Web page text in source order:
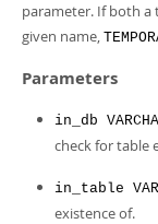
More
MySQL.com
Downloads
Developer Zone
Man Pages (TGZ)-
Man Pages (Zip)-
Info (Zip)- 4.2Mb
parameter. If both
given name,
Parameters
in_db
check for table
in_table
existence of.